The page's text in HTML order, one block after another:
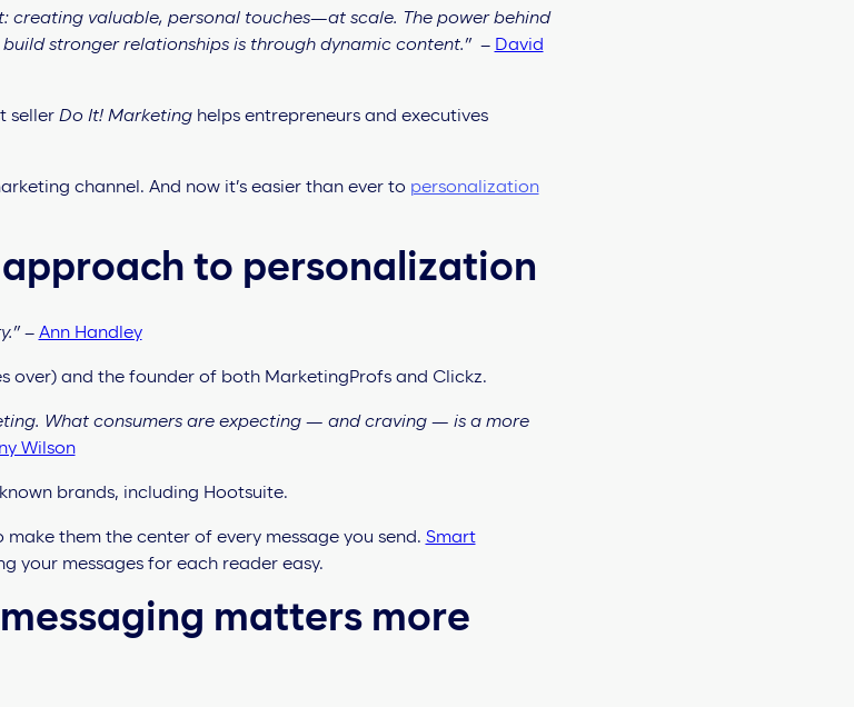
creating valuable, personal touches—at scale. The power behind
stronger relationships is through dynamic content.” – David
seller Do It! Marketinghelps entrepreneurs and executives
channel. And now it’s easier than ever to personalization
to personalization
– Ann Handley
over) and the founder of both MarketingProfs and Clickz.
What consumers are expecting — and craving — is a more
Wilson
brands, including Hootsuite.
them the center of every message you send. Smart
your messages for each reader easy.
matters more